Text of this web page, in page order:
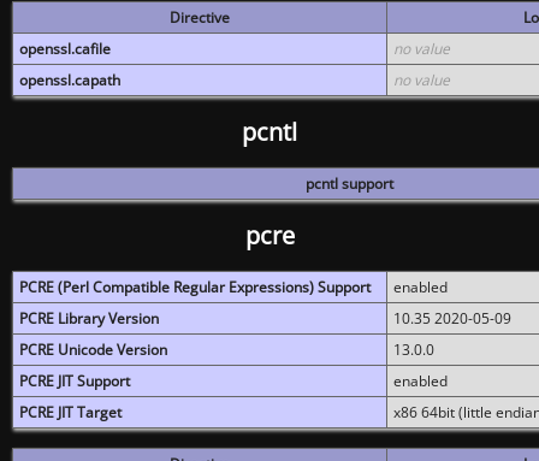
Directive
openssl.cafile
no value
openssl.capath
no value
pcntl
pcntl support
pcre
PCRE (Perl Compatible Regular Expressions) Support
enabled
PCRE Library Version
10.35 2020-05-09
PCRE Unicode Version
13.0.0
PCRE JIT Support
enabled
PCRE JIT Target
x86 64bit (little